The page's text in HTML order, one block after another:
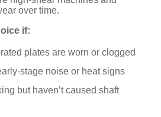
over time.
if:
plates are worn or clogged
stage noise or heat signs
but haven’t caused shaft